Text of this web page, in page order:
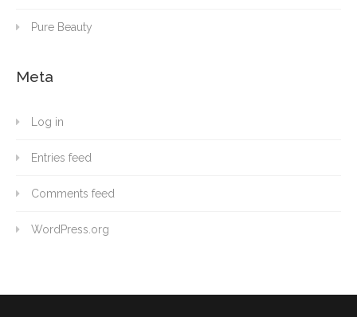
Pure Beauty
Meta
Log in
Entries feed
Comments feed
WordPress.org